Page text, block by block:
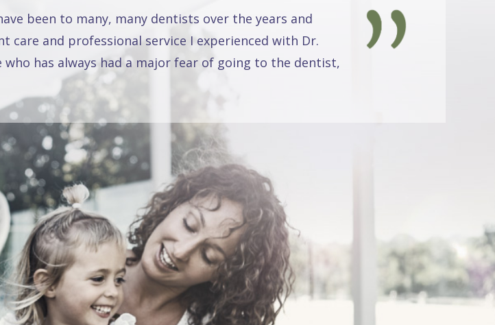
been to many, many dentists over the years and
care and professional service I experienced with Dr.
has always had a major fear of going to the dentist,